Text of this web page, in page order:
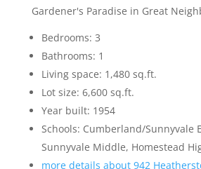
Gardener's Paradise in Great
Bedrooms: 3
Bathrooms: 1
Living space: 1,480 sq.ft.
Lot size: 6,600 sq.ft.
Year built: 1954
Schools: Cumberland/Sunnyvale
Sunnyvale Middle, Homestead
more details about 942